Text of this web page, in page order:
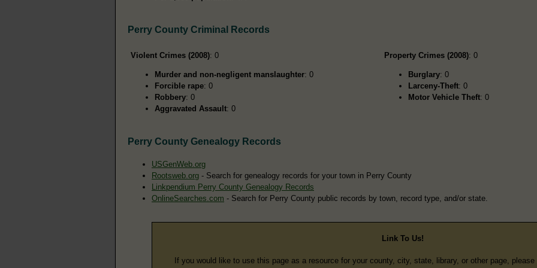
Perry County Criminal Records
Violent Crimes (2008): 0
Murder and non-negligent manslaughter: 0
Forcible rape: 0
Robbery: 0
Aggravated Assault: 0
Property Crimes (2008): 0
Burglary: 0
Larceny-Theft: 0
Motor Vehicle Theft: 0
Perry County Genealogy Records
USGenWeb.org
Rootsweb.org - Search for genealogy records for your town in Perry County
Linkpendium Perry County Genealogy Records
OnlineSearches.com - Search for Perry County public records by town, record type, and/or state.
Link To Us!
If you would like to use this page as a resource for your county, city, state, library, or other page,